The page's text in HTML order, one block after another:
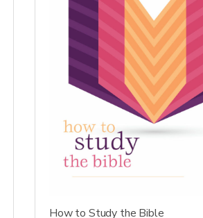
How to Study the Bible